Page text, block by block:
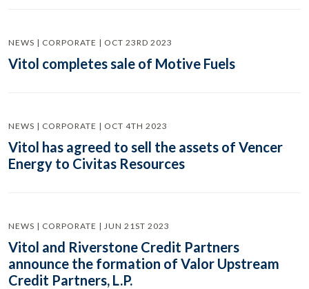
NEWS | CORPORATE | OCT 23RD 2023
Vitol completes sale of Motive Fuels
NEWS | CORPORATE | OCT 4TH 2023
Vitol has agreed to sell the assets of Vencer
Energy to Civitas Resources
NEWS | CORPORATE | JUN 21ST 2023
Vitol and Riverstone Credit Partners
announce the formation of Valor Upstream
Credit Partners, L.P.